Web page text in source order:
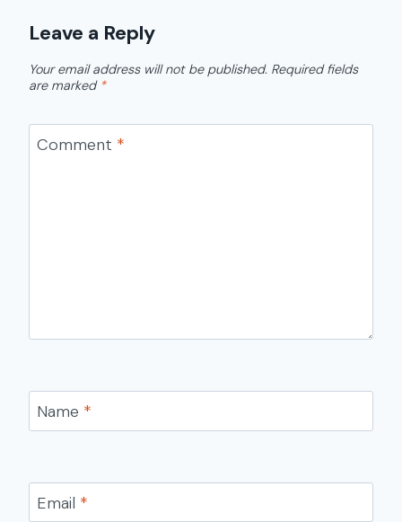
Leave a Reply
Your email address will not be published. Required fields
are marked *
Comment *
Name *
Email *